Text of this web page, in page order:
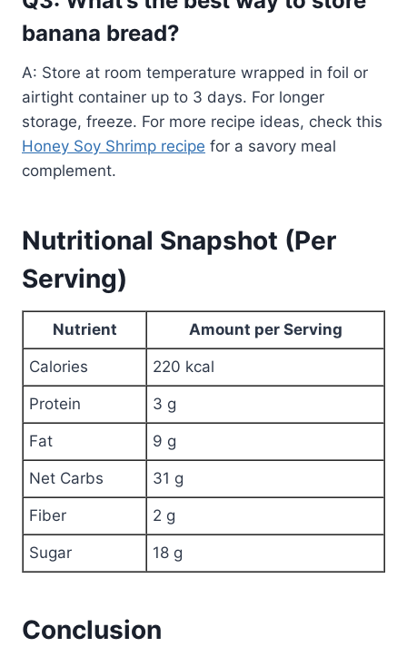
banana bread?
A: Store at room temperature wrapped in foil or
airtight container up to 3 days. For longer
storage, freeze. For more recipe ideas, check this
Honey Soy Shrimp recipe for a savory meal
complement.
Nutritional Snapshot (Per
Serving)
Nutrient Amount per Serving
Calories 220 kcal
Protein 3 g
Fat 9 g
Net Carbs 31 g
Fiber 2 g
Sugar 18 g
Conclusion